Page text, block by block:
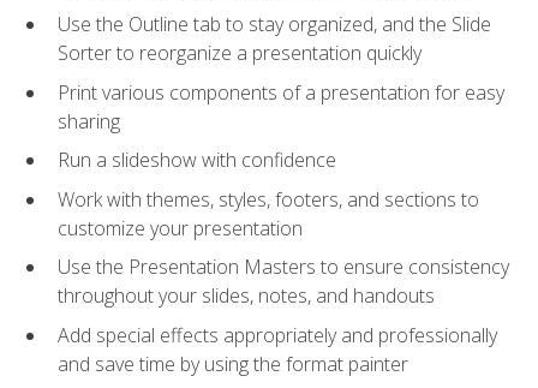
Use the Outline tab to stay organized, and the Slide
Sorter to reorganize a presentation quickly
Print various components of a presentation for easy
sharing
Run a slideshow with confidence
Work with themes, styles, footers, and sections to
customize your presentation
Use the Presentation Masters to ensure consistency
throughout your slides, notes, and handouts
Add special effects appropriately and professionally
and save time by using the format painter